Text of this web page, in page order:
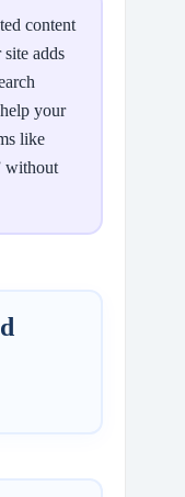
content
adds
your
like
without